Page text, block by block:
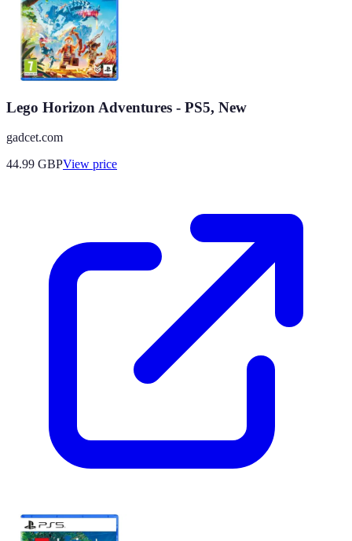
Lego Horizon Adventures - PS5, New
gadcet.com
44.99 GBPView price